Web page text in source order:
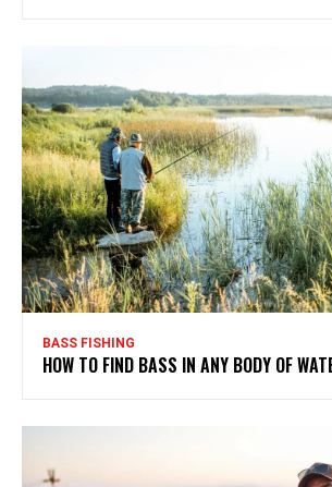
BASS FISHING
HOW TO FIND BASS IN ANY BODY OF